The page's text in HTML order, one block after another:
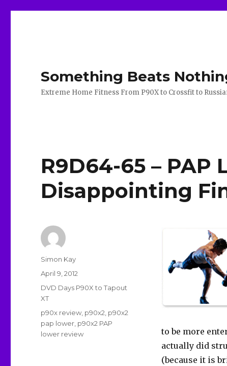
Something Beats
Extreme Home Fitness From P90X to Crossfit to
R9D64-65 – PAP
Disappointing
to be more
actually did
(because it is
Author
Simon Kay
Posted
April 9, 2012
Categories
DVD Days P90X to Tapout
XT
Tags
p90x review p90x2 p90x2
pap lower p90x2 PAP
lower review